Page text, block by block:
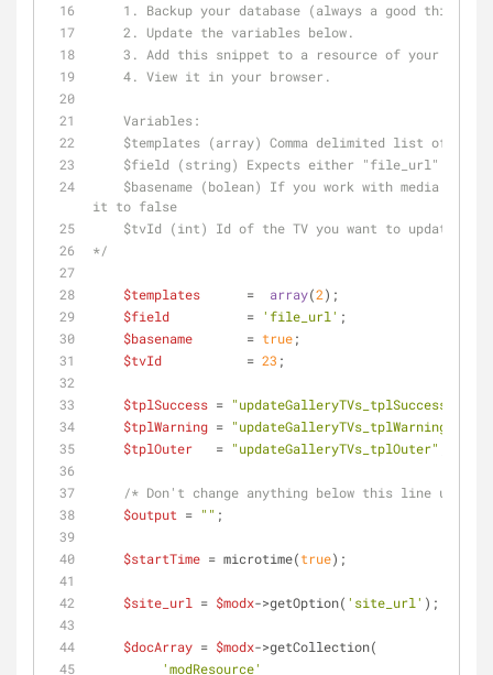
1. Backup your database (always a good thing to
    2. Update the variables below.
3. Add this snippet to a resource of your
    4. View it in your browser.
    Variables:
$templates (array) Comma delimited list of
$field (string) Expects either "file_url" or
it to false
    $tvId (int) Id of the TV you want to update
*/
$templates
      =
array(2);
$field
          =
'file_url' ;
$basename
       =
true;
$tvId
           =
23 ;
$tplSuccess = "updateGalleryTVs_tplSuccess"
$tplWarning = "updateGalleryTVs_tplWarning"
$tplOuter
   =
"updateGalleryTVs_tplOuter"
/* Don't change anything below this line
$output = "" ;
$startTime = microtime(true);
$site_url = $modx->getOption( 'site_url' );
$docArray = $modx->getCollection(
'modResource'